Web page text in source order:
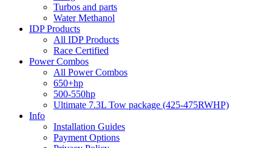
Turbos and parts
Water Methanol
IDP Products
All IDP Products
Race Certified
Power Combos
All Power Combos
650+hp
500-550hp
Ultimate 7.3L Tow package (425-475RWHP)
Info
Installation Guides
Payment Options